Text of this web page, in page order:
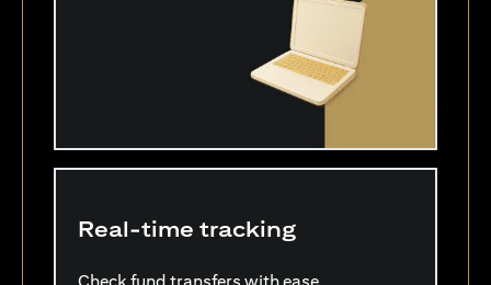
Real-time tracking